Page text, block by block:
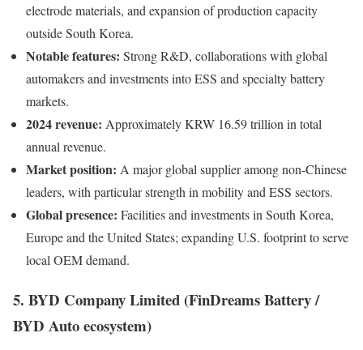
electrode materials, and expansion of production capacity
outside South Korea.
Notable features: Strong R&D, collaborations with global
automakers and investments into ESS and specialty battery
markets.
2024 revenue: Approximately KRW 16.59 trillion in total
annual revenue.
Market position: A major global supplier among non-Chinese
leaders, with particular strength in mobility and ESS sectors.
Global presence: Facilities and investments in South Korea,
Europe and the United States; expanding U.S. footprint to serve
local OEM demand.
5. BYD Company Limited (FinDreams Battery /
BYD Auto ecosystem)